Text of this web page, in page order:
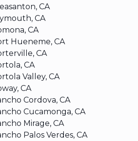
CA
CA
CA
Hueneme, CA
CA
CA
Valley, CA
CA
Cordova, CA
Cucamonga, CA
Mirage, CA
Palos Verdes, CA